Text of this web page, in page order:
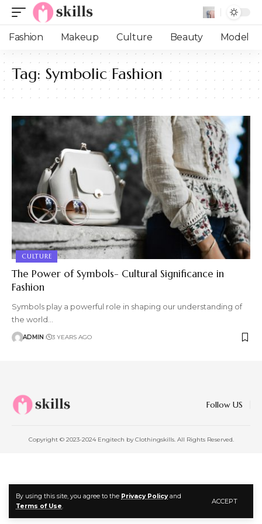
By using this site, you agree to the Privacy Policyand
Terms of Use.
ACCEPT
Fashion Makeup Culture Beauty Model
Tag: Symbolic Fashion
CULTURE
The Power of Symbols- Cultural Significance in
Fashion
Symbols play a powerful role in shaping our understanding of
the world
ADMIN 3 YEARS AGO
Follow US
Copyright © 2023-2024 Engitech by Clothingskills. All Rights Reserved.